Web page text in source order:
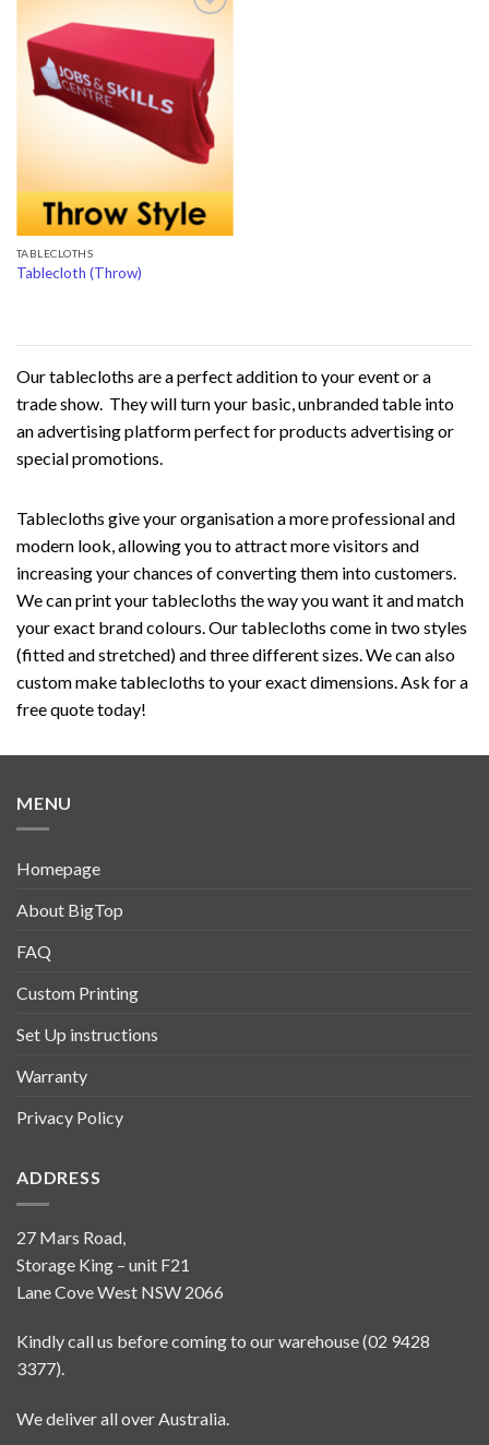
Add to
Wishlist
TABLECLOTHS
Tablecloth (Throw)
Our tablecloths are a perfect addition to your event or a
trade show. They will turn your basic, unbranded table into
an advertising platform perfect for products advertising or
special promotions.
Tablecloths give your organisation a more professional and
modern look, allowing you to attract more visitors and
increasing your chances of converting them into customers.
We can print your tablecloths the way you want it and match
your exact brand colours. Our tablecloths come in two styles
(fitted and stretched) and three different sizes. We can also
custom make tablecloths to your exact dimensions. Ask for a
free quote today!
MENU
Homepage
About BigTop
FAQ
Custom Printing
Set Up instructions
Warranty
Privacy Policy
ADDRESS
27 Mars Road,
Storage King – unit F21
Lane Cove West NSW 2066
Kindly call us before coming to our warehouse (02 9428
3377).
We deliver all over Australia.